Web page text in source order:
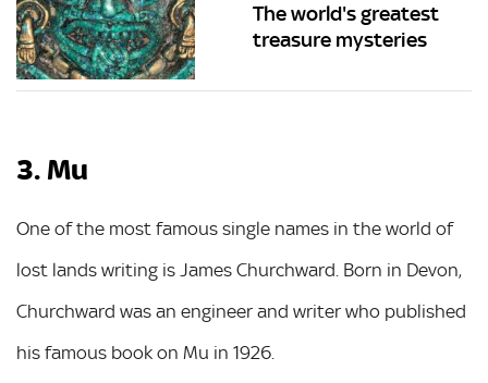
The world's greatest
treasure mysteries
3. Mu
One of the most famous single names in the world of
lost lands writing is James Churchward. Born in Devon,
Churchward was an engineer and writer who published
his famous book on Mu in 1926.